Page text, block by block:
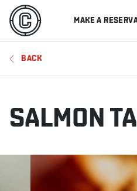
MAKE A
MENU
RESTAURANTS
OFFERS &
SPORTS
BACK
SALMON